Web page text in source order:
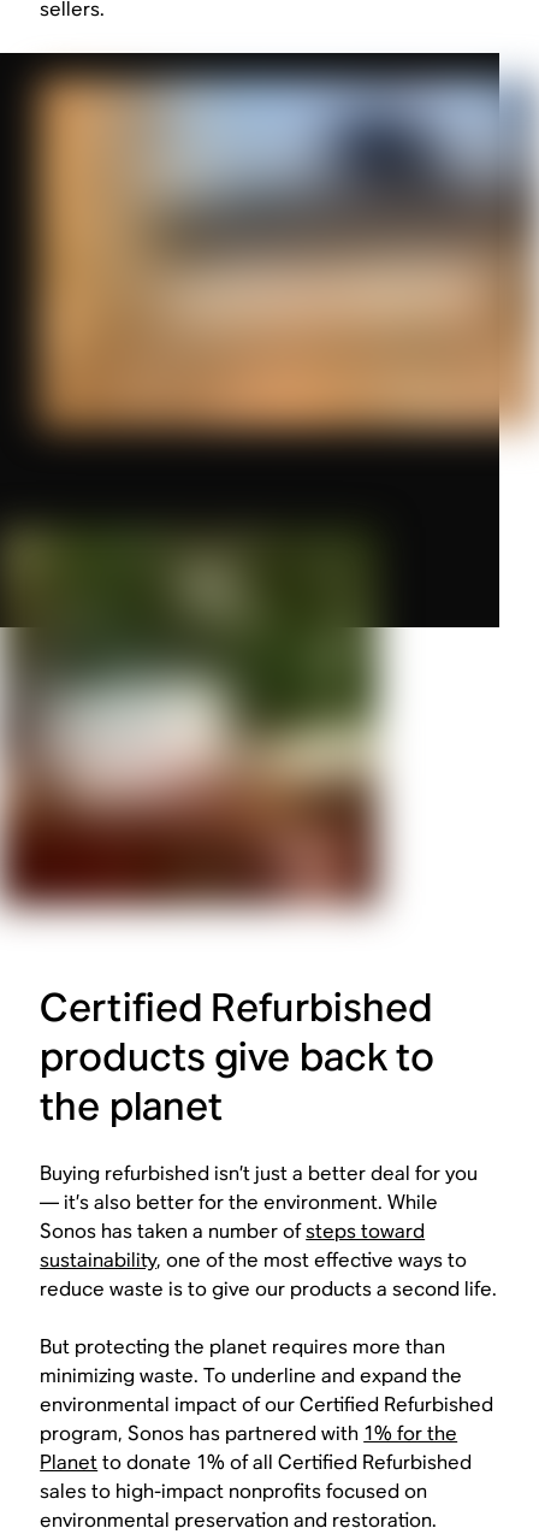
sellers.
Certified Refurbished
products give back to
the planet
Buying refurbished isn’t just a better deal for you
— it’s also better for the environment. While
Sonos has taken a number ofsteps toward
sustainability, one of the most effective ways to
reduce waste is to give our products a second life.
But protecting the planet requires more than
minimizing waste. To underline and expand the
environmental impact of our Certified Refurbished
program, Sonos has partnered with 1% for the
Planetto donate 1% of all Certified Refurbished
sales to high-impact nonprofits focused on
environmental preservation and restoration.